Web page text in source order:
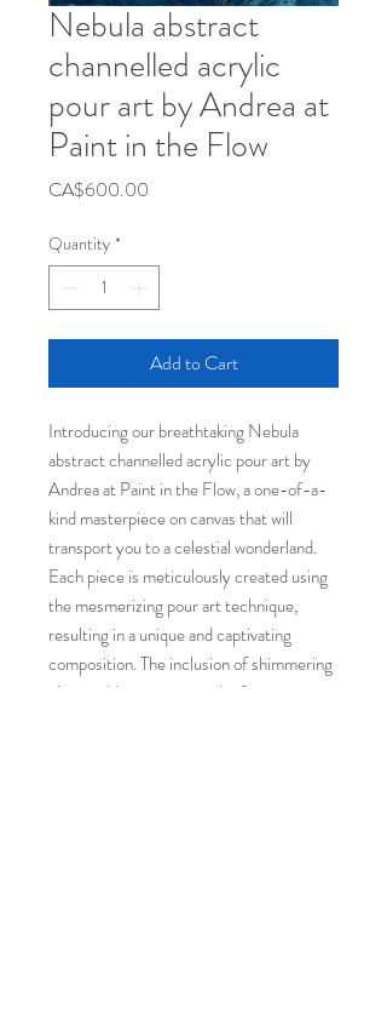
Nebula abstract
channelled acrylic
pour art by Andrea at
Paint in the Flow
CA$600.00
Quantity *
Add to Cart
Introducing our breathtaking Nebula
abstract channelled acrylic pour art by
Andrea at Paint in the Flow, a one-of-a-
kind masterpiece on canvas that will
transport you to a celestial wonderland.
Each piece is meticulously created using
the mesmerizing pour art technique,
resulting in a unique and captivating
composition. The inclusion of shimmering
glitter adds an extra touch of magic,